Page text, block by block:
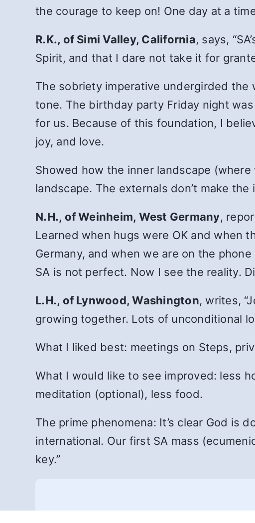
the courage to keep on! One day at a
R.K., of Simi Valley, California, says,
Spirit, and that I dare not take it for
The sobriety imperative undergirded
tone. The birthday party Friday night
for us. Because of this foundation, I
joy, and love.
Showed how the inner landscape
landscape. The externals don’t make the
N.H., of Weinheim, West Germany,
Learned when hugs were OK and when
Germany, and when we are on the
SA is not perfect. Now I see the reality.
L.H., of Lynwood, Washington, writes,
growing together. Lots of unconditional
What I liked best: meetings on Steps,
What I would like to see improved: less
meditation (optional), less food.
The prime phenomena: It’s clear God is
international. Our first SA mass
key.”